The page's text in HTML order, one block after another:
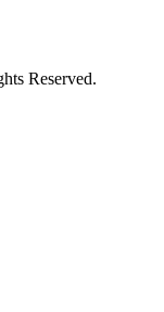
Reserved.